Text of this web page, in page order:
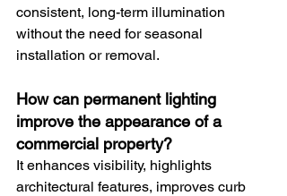
consistent, long-term illumination
without the need for seasonal
installation or removal.
How can permanent lighting
improve the appearance of a
commercial property?
It enhances visibility, highlights
architectural features, improves curb